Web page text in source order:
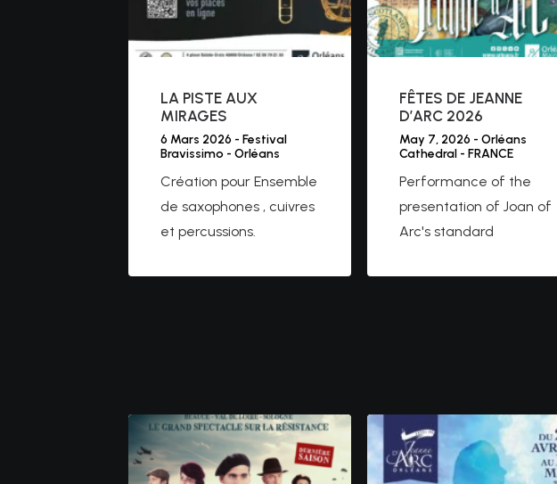
LA PISTE AUX
MIRAGES
6 Mars 2026 - Festival
Bravissimo - Orléans
Création pour Ensemble
de saxophones , cuivres
et percussions.
FÊTES DE JEANNE
D’ARC 2026
May 7, 2026 - Orléans
Cathedral - FRANCE
Performance of the
presentation of Joan of
Arc's standard